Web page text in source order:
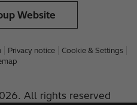
Website
Privacy notice
Cookie & Settings
All rights reserved